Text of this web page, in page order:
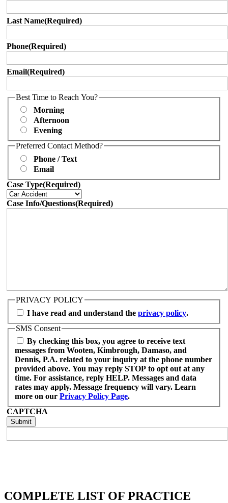
Last Name(Required)
Phone(Required)
Email(Required)
Best Time to Reach You?
Morning
Afternoon
Evening
Preferred Contact Method?
Phone / Text
Email
Case Type(Required)
Case Info/Questions(Required)
PRIVACY POLICY
I have read and understand the privacy policy.
SMS Consent
By checking this box, you agree to receive text
messages from Wooten, Kimbrough, Damaso, and
Dennis, P.A. related to your inquiry at the phone number
provided above. You may reply STOP to opt out at any
time. For assistance, reply HELP. Messages and data
rates may apply. Message frequency will vary. Learn
more on our Privacy Policy Page.
CAPTCHA
COMPLETE LIST OF PRACTICE